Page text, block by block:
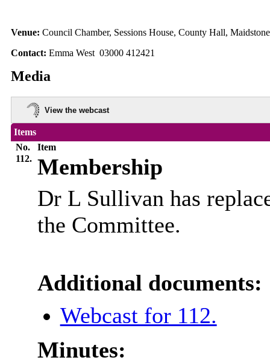
Venue: Council Chamber, Sessions House, County Hall,
Contact: Emma West 03000 412421
Media
View the webcast
Items
No.
Item
112. Membership
Dr L Sullivan has
the Committee.
Additional documents:
Webcast for 112.
Minutes: